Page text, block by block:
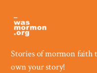
content
Stories of mormon faith
own your story!